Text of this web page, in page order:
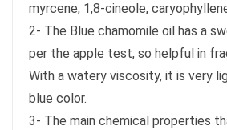
myrcene, 1,8-cineole,
2- The Blue chamomile oil has a
per the apple test, so helpful in
With a watery viscosity, it is very
blue color.
3- The main chemical properties